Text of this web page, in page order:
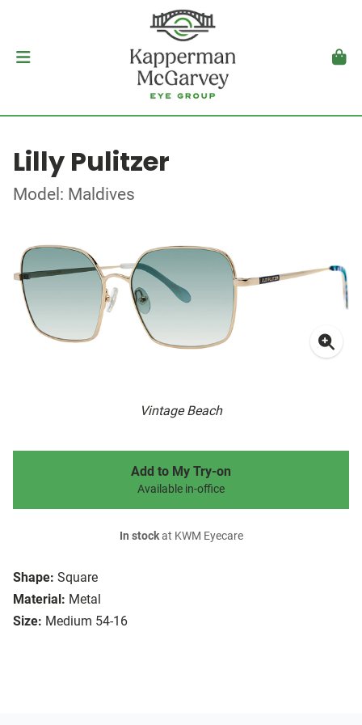
Lilly Pulitzer
Model: Maldives
Vintage Beach
Shape: Square
Material: Metal
Size: Medium 54-16
Add to My Try-on
Available in-office
In stockat KWM Eyecare